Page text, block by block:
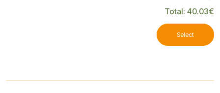
Total: 40.03€
Select